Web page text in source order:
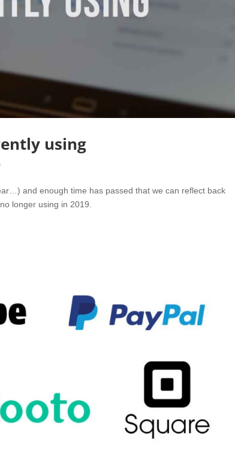
using
and enough time has passed that we can reflect back
longer using in 2019.